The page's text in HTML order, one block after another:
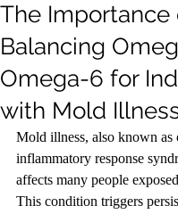
The Importance
Balancing
Omega-6 for
with Mold
Mold illness, also known as
inflammatory response
affects many people
This condition triggers